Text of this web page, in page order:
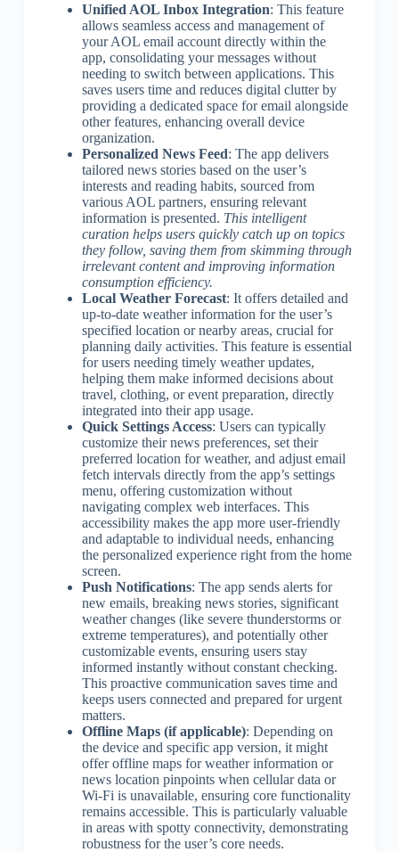
Unified AOL Inbox Integration: This feature
allows seamless access and management of
your AOL email account directly within the
app, consolidating your messages without
needing to switch between applications. This
saves users time and reduces digital clutter by
providing a dedicated space for email alongside
other features, enhancing overall device
organization.
Personalized News Feed: The app delivers
tailored news stories based on the user’s
interests and reading habits, sourced from
various AOL partners, ensuring relevant
information is presented. This intelligent
curation helps users quickly catch up on topics
they follow, saving them from skimming through
irrelevant content and improving information
consumption efficiency.
Local Weather Forecast: It offers detailed and
up-to-date weather information for the user’s
specified location or nearby areas, crucial for
planning daily activities. This feature is essential
for users needing timely weather updates,
helping them make informed decisions about
travel, clothing, or event preparation, directly
integrated into their app usage.
Quick Settings Access: Users can typically
customize their news preferences, set their
preferred location for weather, and adjust email
fetch intervals directly from the app’s settings
menu, offering customization without
navigating complex web interfaces. This
accessibility makes the app more user-friendly
and adaptable to individual needs, enhancing
the personalized experience right from the home
screen.
Push Notifications: The app sends alerts for
new emails, breaking news stories, significant
weather changes (like severe thunderstorms or
extreme temperatures), and potentially other
customizable events, ensuring users stay
informed instantly without constant checking.
This proactive communication saves time and
keeps users connected and prepared for urgent
matters.
Offline Maps (if applicable): Depending on
the device and specific app version, it might
offer offline maps for weather information or
news location pinpoints when cellular data or
Wi-Fi is unavailable, ensuring core functionality
remains accessible. This is particularly valuable
in areas with spotty connectivity, demonstrating
robustness for the user’s core needs.